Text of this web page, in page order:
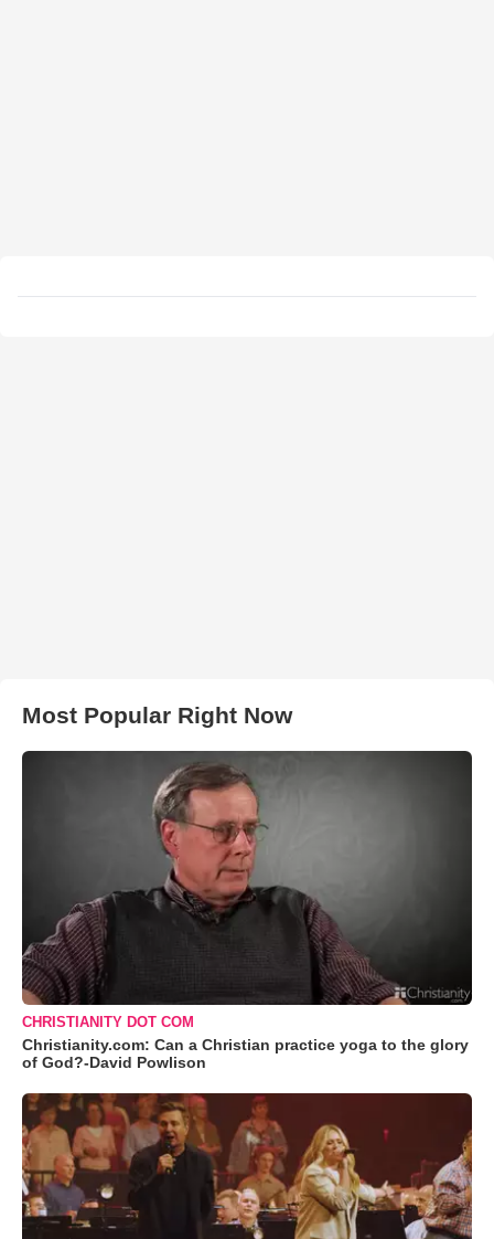
Most Popular Right Now
CHRISTIANITY DOT COM
Christianity.com: Can a Christian practice yoga to the glory
of God?-David Powlison